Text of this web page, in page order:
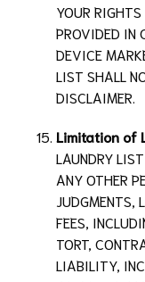
YOUR
PROVIDED IN
DEVICE
LIST SHALL
DISCLAIMER.
Limitation of
LAUNDRY LIST
ANY OTHER
JUDGMENTS,
FEES,
TORT,
LIABILITY,